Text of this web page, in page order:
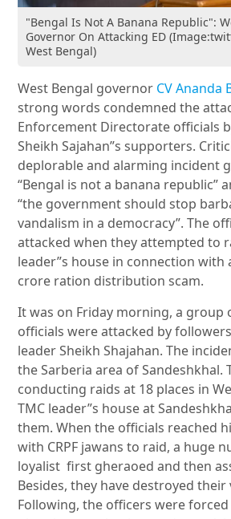
"Bengal Is Not A Banana Republic":
Governor On Attacking ED
West Bengal)
West Bengal governor CV Ananda
strong words condemned the
Enforcement Directorate officials
Sheikh Sajahan”s supporters.
deplorable and alarming incident
“Bengal is not a banana republic”
“the government should stop
vandalism in a democracy”. The
attacked when they attempted to
leader”s house in connection with
crore ration distribution scam.
It was on Friday morning, a group
officials were attacked by
leader Sheikh Shajahan. The
the Sarberia area of Sandeshkhal.
conducting raids at 18 places in
TMC leader”s house at
them. When the officials reached
with CRPF jawans to raid, a huge
loyalist first gheraoed and then
Besides, they have destroyed their
Following, the officers were